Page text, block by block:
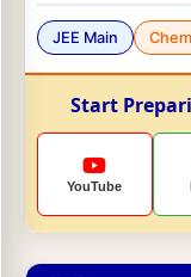
JEE Main
Start
YouTube